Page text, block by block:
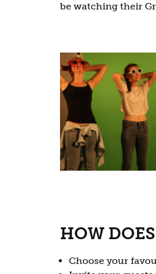
be watching their
HOW
Choose your